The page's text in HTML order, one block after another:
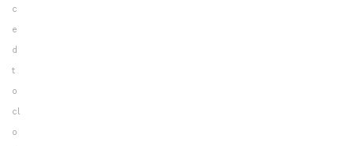
c
e
d
t
o
cl
o